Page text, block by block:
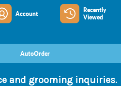
Account
Recently
Viewed
AutoOrder
and grooming inquiries.